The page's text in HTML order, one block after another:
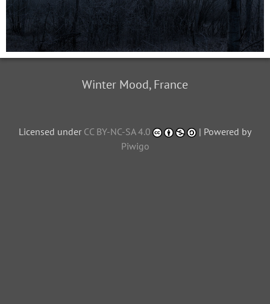
Winter Mood, France
Licensed under CC BY-NC-SA 4.0
| Powered by
Piwigo